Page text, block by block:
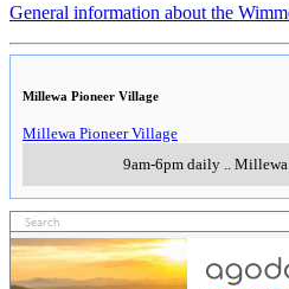
General information about the
Millewa Pioneer Village
Millewa Pioneer Village
9am-6pm daily
Millewa